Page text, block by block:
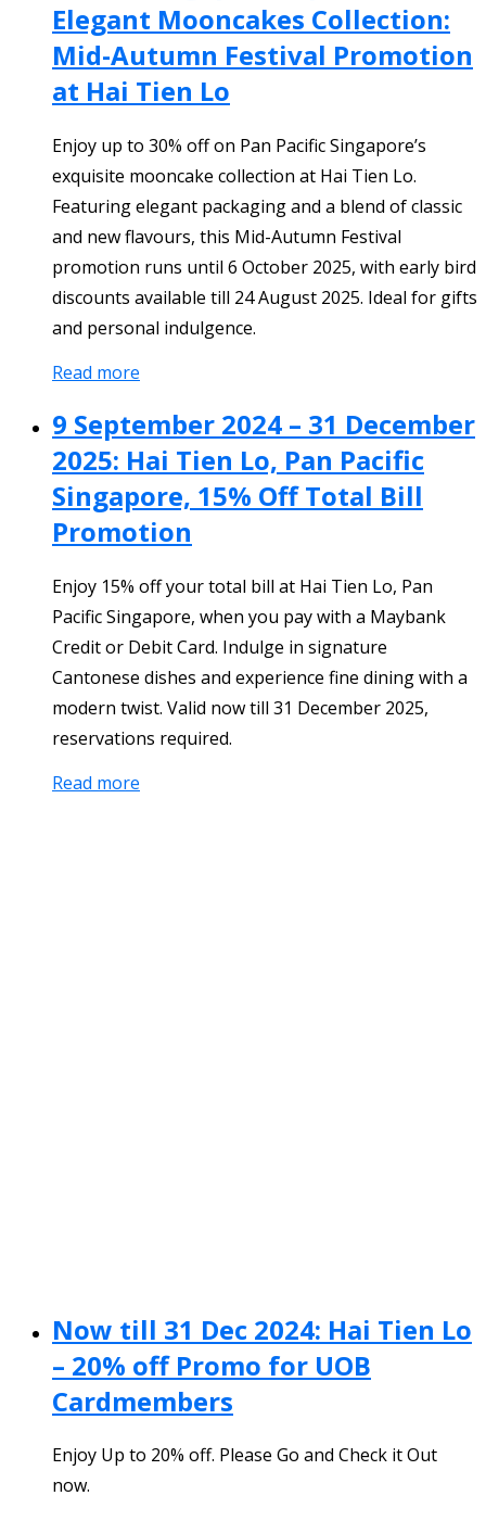
Elegant Mooncakes Collection:
Mid-Autumn Festival Promotion
at Hai Tien Lo
Enjoy up to 30% off on Pan Pacific Singapore’s
exquisite mooncake collection at Hai Tien Lo.
Featuring elegant packaging and a blend of classic
and new flavours, this Mid-Autumn Festival
promotion runs until 6 October 2025, with early bird
discounts available till 24 August 2025. Ideal for gifts
and personal indulgence.
Read more
9 September 2024 – 31 December
2025: Hai Tien Lo, Pan Pacific
Singapore, 15% Off Total Bill
Promotion
Enjoy 15% off your total bill at Hai Tien Lo, Pan
Pacific Singapore, when you pay with a Maybank
Credit or Debit Card. Indulge in signature
Cantonese dishes and experience fine dining with a
modern twist. Valid now till 31 December 2025,
reservations required.
Read more
Now till 31 Dec 2024: Hai Tien Lo
– 20% off Promo for UOB
Cardmembers
Enjoy Up to 20% off. Please Go and Check it Out
now.